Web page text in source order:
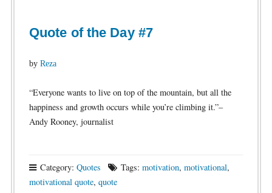
Quote of the Day #7
by Reza
“Everyone wants to live on top of the mountain, but all the
happiness and growth occurs while you’re climbing it.”–
Andy Rooney, journalist
Category: Quotes Tags: motivation, motivational,
motivational quote, quote